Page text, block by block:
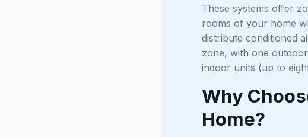
These systems offer
rooms of your home
distribute conditioned
zone, with one
indoor units (up to
Why
Home?